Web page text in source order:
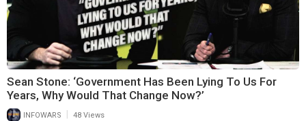
Sean Stone: ‘Government Has Been Lying To Us For
Years, Why Would That Change Now?’
INFOWARS 48 Views